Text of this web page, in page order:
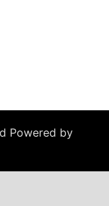
Powered by